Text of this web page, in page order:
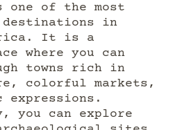
one of the most
in
It is a
where you can
towns rich in
colorful markets,
you can explore